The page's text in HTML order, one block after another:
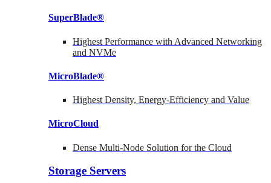
SuperBlade®
Highest Performance with Advanced Networking
and NVMe
MicroBlade®
Highest Density, Energy-Efficiency and Value
MicroCloud
Dense Multi-Node Solution for the Cloud
Storage Servers